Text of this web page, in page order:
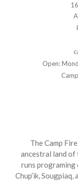
Open:
The Camp
ancestral land of
runs programing
Chup’ik,